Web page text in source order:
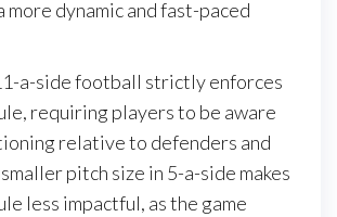
more dynamic and fast-paced
a-side football strictly enforces
requiring players to be aware
relative to defenders and
pitch size in 5-a-side makes
less impactful, as the game